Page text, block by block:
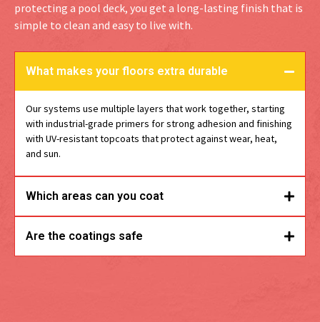
protecting a pool deck, you get a long-lasting finish that is
simple to clean and easy to live with.
What makes your floors extra durable
Our systems use multiple layers that work together, starting
with industrial-grade primers for strong adhesion and finishing
with UV-resistant topcoats that protect against wear, heat,
and sun.
Which areas can you coat
Are the coatings safe